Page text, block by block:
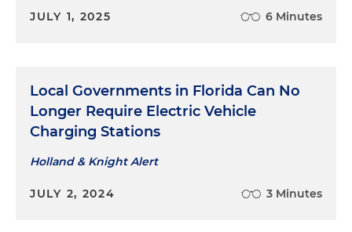
JULY 1, 2025 6 Minutes
Local Governments in Florida Can No
Longer Require Electric Vehicle
Charging Stations
Holland & Knight Alert
JULY 2, 2024 3 Minutes